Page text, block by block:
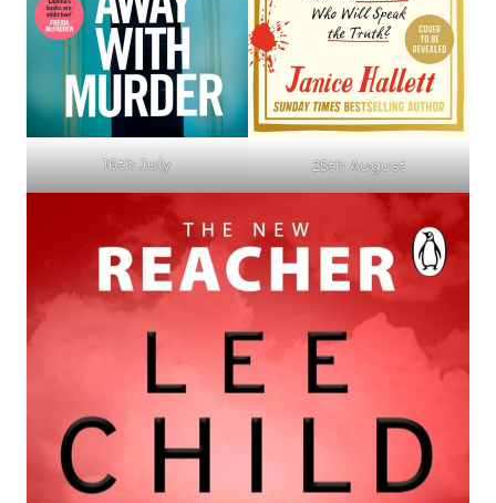
16th July 25th August